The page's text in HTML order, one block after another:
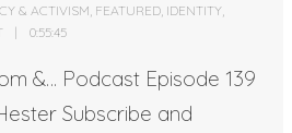
& ACTIVISM FEATURED IDENTITY
0:55:45
&… Podcast Episode 139
Subscribe and